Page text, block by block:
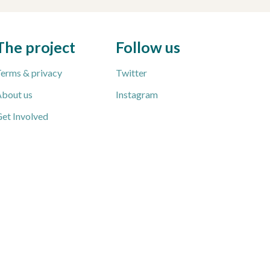
project
& privacy
us
Involved
Follow us
Twitter
Instagram